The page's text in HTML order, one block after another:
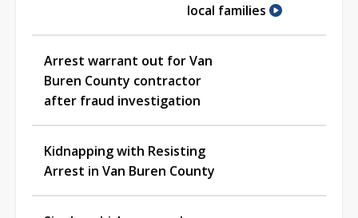
local families
Arrest warrant out for Van
Buren County contractor
after fraud investigation
Kidnapping with Resisting
Arrest in Van Buren County